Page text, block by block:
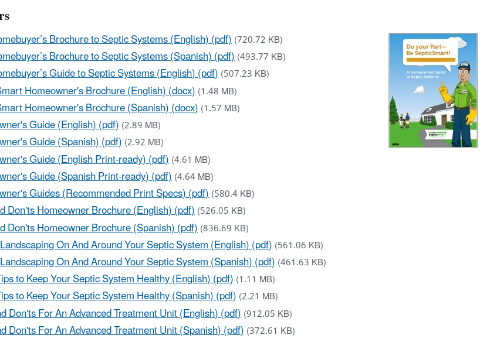
Brochure to Septic Systems (English) (pdf)(720.72 KB)
Brochure to Septic Systems (Spanish) (pdf)(493.77 KB)
Guide to Septic Systems (English) (pdf)(507.23 KB)
Homeowner's Brochure (English) (docx)(1.48 MB)
Homeowner's Brochure (Spanish) (docx)(1.57 MB)
Guide (English) (pdf)(2.89 MB)
Guide (Spanish) (pdf)(2.92 MB)
Guide (English Print-ready) (pdf)(4.61 MB)
Guide (Spanish Print-ready) (pdf)(4.64 MB)
Guides (Recommended Print Specs) (pdf)(580.4 KB)
Don'ts Homeowner Brochure (English) (pdf)(526.05 KB)
Don'ts Homeowner Brochure (Spanish) (pdf)(836.69 KB)
On And Around Your Septic System (English) (pdf)(561.06 KB)
On And Around Your Septic System (Spanish) (pdf)(461.63 KB)
to Keep Your Septic System Healthy (English) (pdf)(1.11 MB)
to Keep Your Septic System Healthy (Spanish) (pdf)(2.21 MB)
Don'ts For An Advanced Treatment Unit (English) (pdf)(912.05 KB)
Don'ts For An Advanced Treatment Unit (Spanish) (pdf)(372.61 KB)